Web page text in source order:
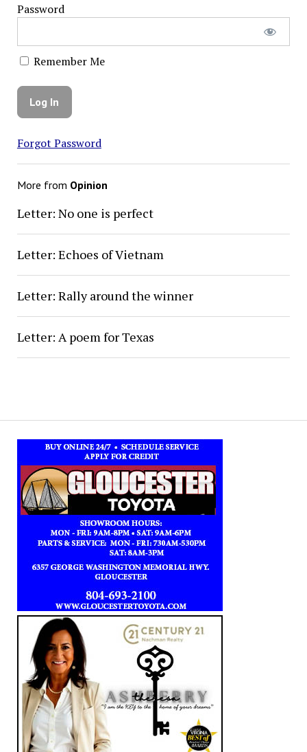
Password
Remember Me
Forgot Password
More from Opinion
Letter: No one is perfect
Letter: Echoes of Vietnam
Letter: Rally around the winner
Letter: A poem for Texas